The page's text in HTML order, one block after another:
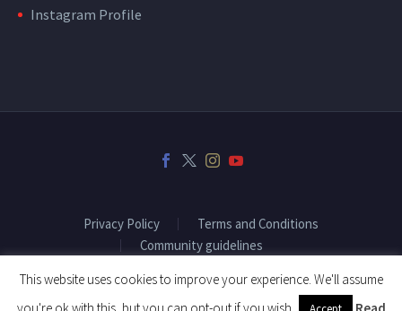
Instagram Profile
Privacy Policy
Terms and Conditions
Community guidelines
This website uses cookies to improve your experience. We'll assume